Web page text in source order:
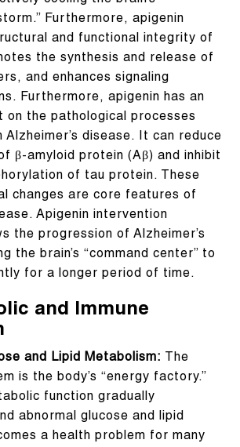
Furthermore, apigenin
and functional integrity of
the synthesis and release of
and enhances signaling
Furthermore, apigenin has an
on the pathological processes
disease. It can reduce
β-amyloid protein (Aβ) and inhibit
of tau protein. These
changes are core features of
Apigenin intervention
the progression of Alzheimer’s
the brain’s “command center” to
for a longer period of time.
and Immune
and Lipid Metabolism:
The
is the body’s “energy factory.”
function gradually
abnormal glucose and lipid
a health problem for many